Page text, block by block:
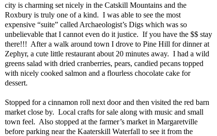
city is charming set nicely in the Catskill Mountains and the
Roxbury is truly one of a kind. I was able to see the most
expensive “suite” called Archaeologist’s Digs which was so
unbelievable that I cannot even do it justice. If you have the $$ stay
there!!! After a walk around town I drove to Pine Hill for dinner at
Zephyr, a cute little restaurant about 20 minutes away. I had a wild
greens salad with dried cranberries, pears, candied pecans topped
with nicely cooked salmon and a flourless chocolate cake for
dessert.
Stopped for a cinnamon roll next door and then visited the red barn
market close by. Local crafts for sale along with music and small
town feel. Also stopped at the farmer’s market in Margaretville
before parking near the Kaaterskill Waterfall to see it from the